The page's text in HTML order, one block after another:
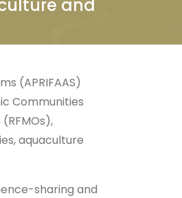
and
(APRIFAAS)
Communities
aquaculture
sharing and